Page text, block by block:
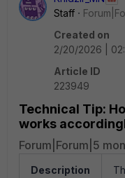
Staff
Created on
2/20/2026 |
Article ID
223949
Technical Tip:
works
Forum|Forum|5
Description